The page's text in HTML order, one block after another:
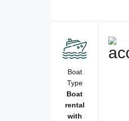
Boat
Type
Boat
rental
with